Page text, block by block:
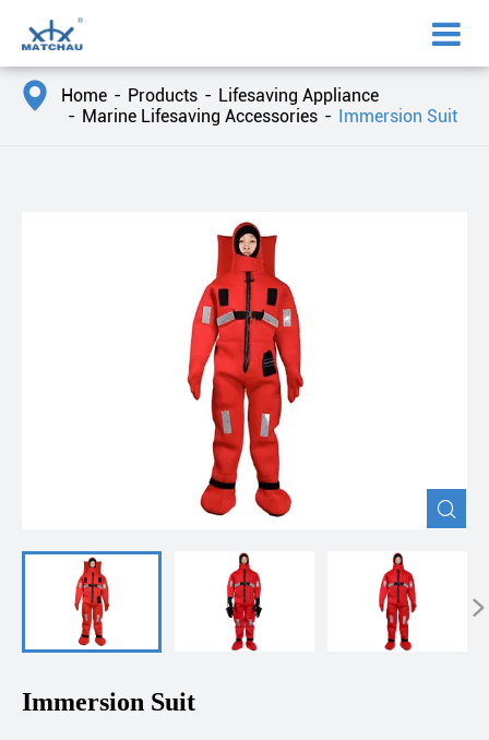
 Home Products
Lifesaving Appliance
Marine Lifesaving Accessories
Immersion Suit


Immersion Suit